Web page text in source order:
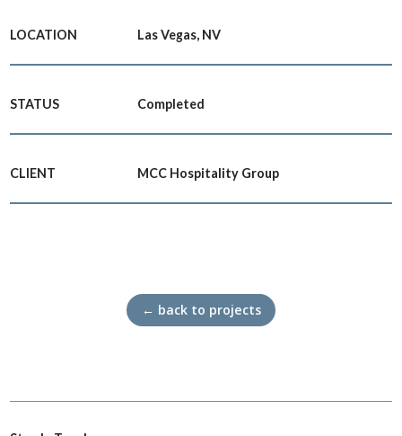
LOCATION Las Vegas, NV
STATUS Completed
CLIENT MCC Hospitality Group
← back to projects